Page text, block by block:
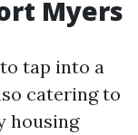
Myers
tap into a
catering to
housing